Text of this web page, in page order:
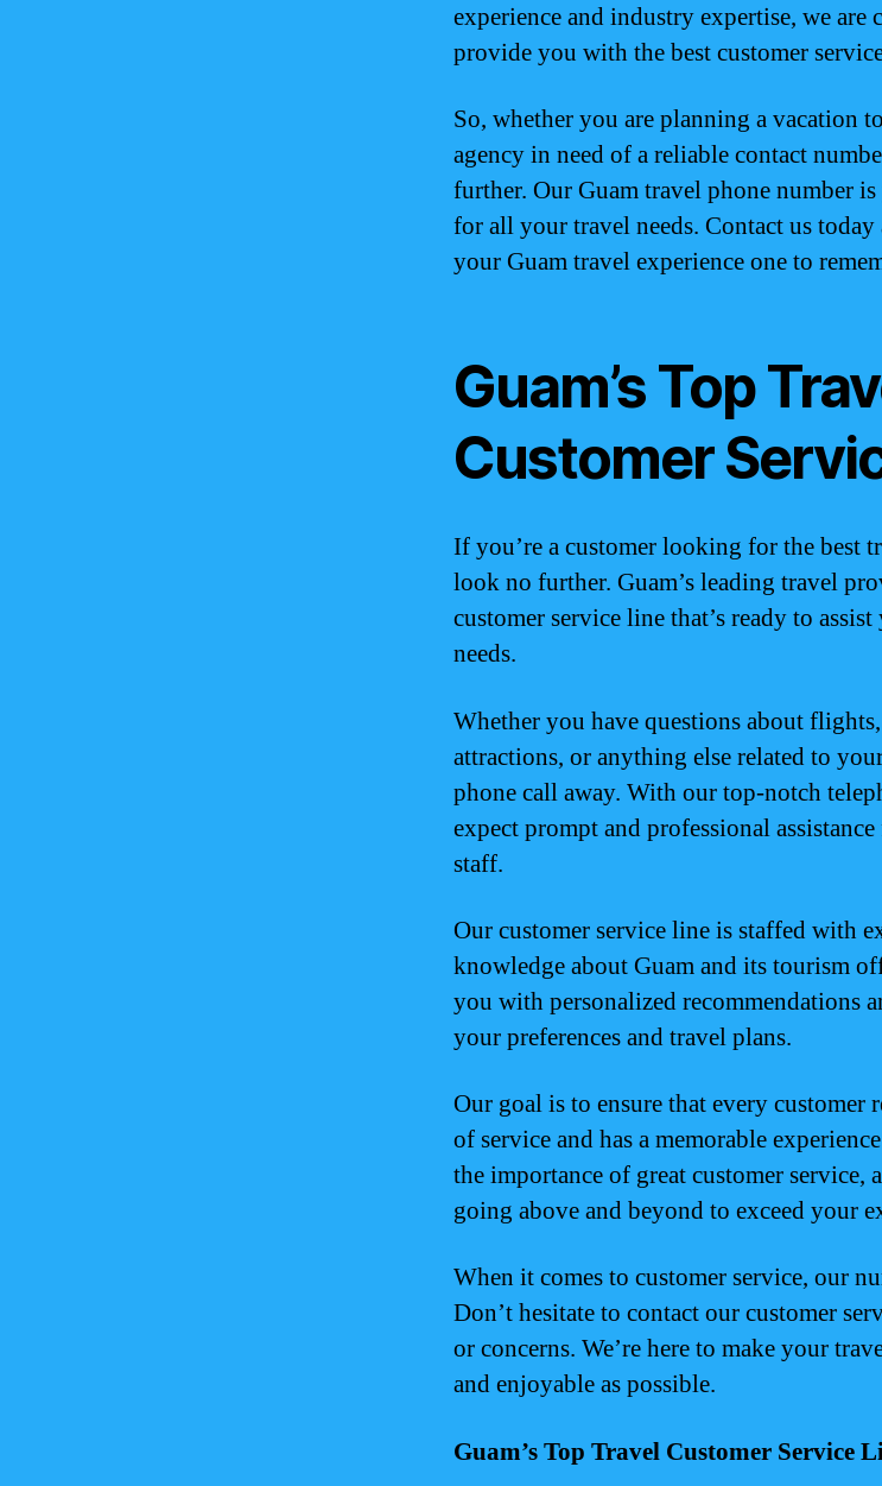
experience and industry expertise, we are
provide you with the best customer
So, whether you are planning a vacation
agency in need of a reliable contact
further. Our Guam travel phone number
for all your travel needs. Contact us
your Guam travel experience one to
Guam’s Top
Customer
If you’re a customer looking for the best
look no further. Guam’s leading travel
customer service line that’s ready to
needs.
Whether you have questions about
attractions, or anything else related to
phone call away. With our top-notch
expect prompt and professional
staff.
Our customer service line is staffed with
knowledge about Guam and its tourism
you with personalized recommendations
your preferences and travel plans.
Our goal is to ensure that every customer
of service and has a memorable
the importance of great customer service,
going above and beyond to exceed your
When it comes to customer service, our
Don’t hesitate to contact our customer
or concerns. We’re here to make your
and enjoyable as possible.
Guam’s Top Travel Customer Service